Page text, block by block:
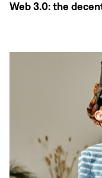
Web 3.0: the